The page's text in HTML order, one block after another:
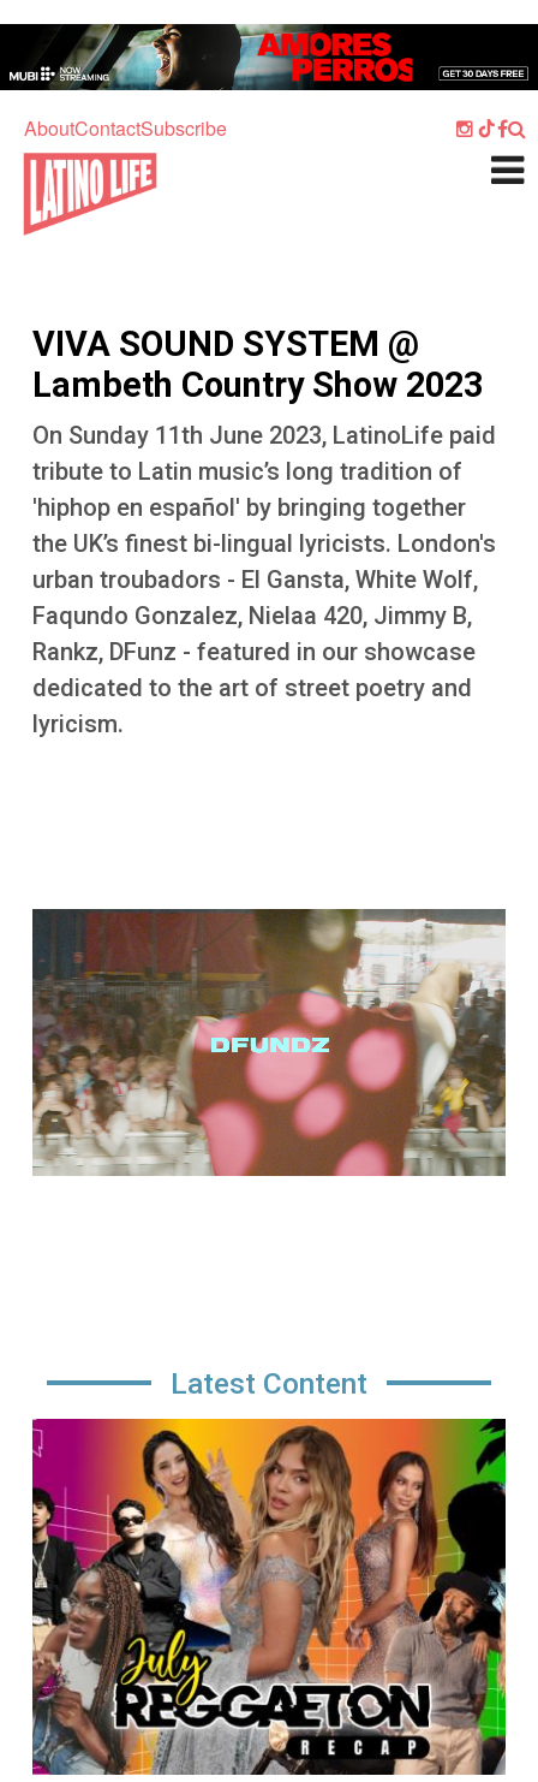
AboutContactSubscribe
Home
Culture
What's On
Sport
Travel
Watch
Listen
More
VIVA SOUND SYSTEM @
Lambeth Country Show 2023
On Sunday 11th June 2023, LatinoLife paid
tribute to Latin music’s long tradition of
'hiphop en español' by bringing together
the UK’s finest bi-lingual lyricists. London's
urban troubadors - El Gansta, White Wolf,
Faqundo Gonzalez, Nielaa 420, Jimmy B,
Rankz, DFunz - featured in our showcase
dedicated to the art of street poetry and
lyricism.
Latest Content
Image